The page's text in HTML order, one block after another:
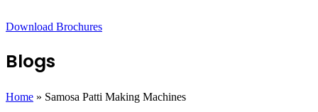
Download Brochures
Blogs
Home » Samosa Patti Making Machines